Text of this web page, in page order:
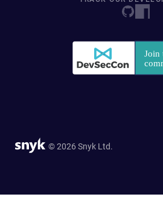
© 2026 Snyk Ltd.